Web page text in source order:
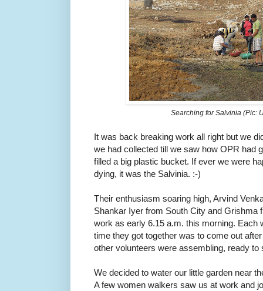
Searching for Salvinia (Pic:
It was back breaking work all right but we
we had collected till we saw how OPR had
filled a big plastic bucket. If ever we were
dying, it was the Salvinia. :-)
Their enthusiasm soaring high, Arvind
Shankar Iyer from South City and Grishma
work as early 6.15 a.m. this morning. Each
time they got together was to come out
other volunteers were assembling, ready
We decided to water our little garden near
A few women walkers saw us at work and